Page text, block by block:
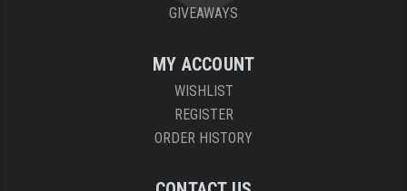
GIVEAWAYS
MY ACCOUNT
WISHLIST
REGISTER
ORDER HISTORY